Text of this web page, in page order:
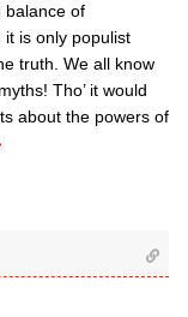
balance of
it is only populist
truth. We all know
Tho’ it would
about the powers of